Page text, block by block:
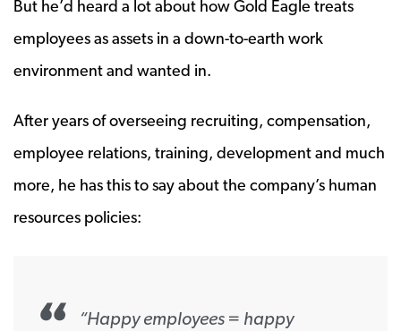
But he’d heard a lot about how Gold Eagle treats
employees as assets in a down-to-earth work
environment and wanted in.
After years of overseeing recruiting, compensation,
employee relations, training, development and much
more, he has this to say about the company’s human
resources policies:
“Happy employees = happy